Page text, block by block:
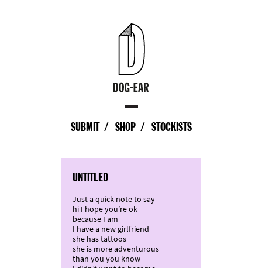
SUBMIT SHOP STOCKISTS
UNTITLED
Just a quick note to say
hi I hope you’re ok
because I am
I have a new girlfriend
she has tattoos
she is more adventurous
than you you know